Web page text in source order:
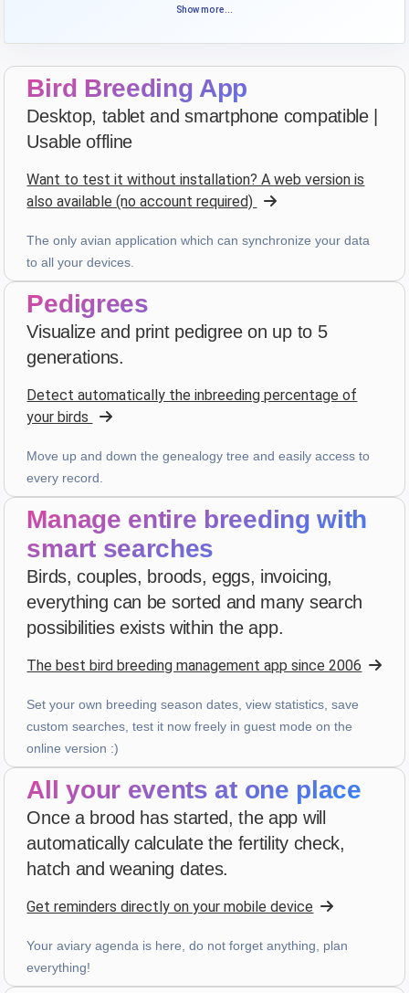
François ·France
“Très bon logiciel que j'utilise depuis plus de 10 ans.
Son accessibilité sur toutes les plateformes le rend
4 days ago
D. P.
starstarstarstarstar_border v4.3.21
Highly rated — thank you!
2 weeks ago
Julien ·France
star
Highly rated — thank you!
2 weeks ago
D. V Malta
starstarstarstarstar
Five-star rating
3 weeks ago
PHILIPPE JAUFFRIT ·France
starstarstarstar_border v4.3.21
“Je rencontre des bugues”
3 weeks ago
A... ·Italy
Show more...
Bird Breeding App
Desktop, tablet and smartphone compatible |
Usable offline
Want to test it without installation? A web version is
also available (no account required)
The only avian application which can synchronize your data
to all your devices.
Pedigrees
Visualize and print pedigree on up to 5
generations.
Detect automatically the inbreeding percentage of
your birds
Move up and down the genealogy tree and easily access to
every record.
Manage entire breeding with
smart searches
Birds, couples, broods, eggs, invoicing,
everything can be sorted and many search
possibilities exists within the app.
The best bird breeding management app since 2006
Set your own breeding season dates, view statistics, save
custom searches, test it now freely in guest mode on the
online version :)
All your events at one place
Once a brood has started, the app will
automatically calculate the fertility check,
hatch and weaning dates.
Get reminders directly on your mobile device
Your aviary agenda is here, do not forget anything, plan
everything!